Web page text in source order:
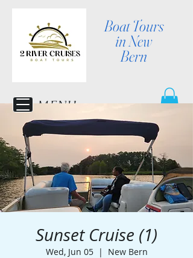
Boat Tours
in New
Bern
MENU
Sunset Cruise (1)
Wed, Jun 05
  |
New Bern